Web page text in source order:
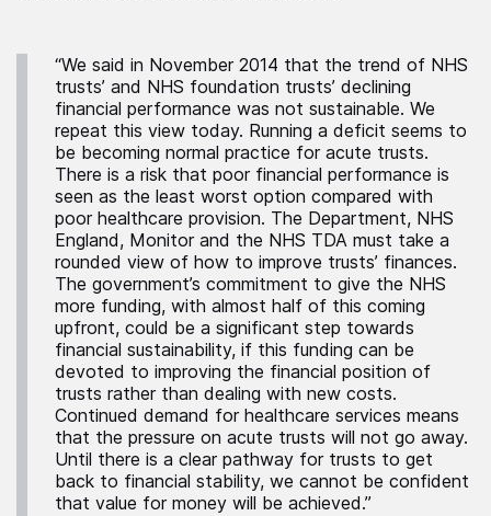
“We said in November 2014 that the trend of NHS
trusts’ and NHS foundation trusts’ declining
financial performance was not sustainable. We
repeat this view today. Running a deficit seems to
be becoming normal practice for acute trusts.
There is a risk that poor financial performance is
seen as the least worst option compared with
poor healthcare provision. The Department, NHS
England, Monitor and the NHS TDA must take a
rounded view of how to improve trusts’ finances.
The government’s commitment to give the NHS
more funding, with almost half of this coming
upfront, could be a significant step towards
financial sustainability, if this funding can be
devoted to improving the financial position of
trusts rather than dealing with new costs.
Continued demand for healthcare services means
that the pressure on acute trusts will not go away.
Until there is a clear pathway for trusts to get
back to financial stability, we cannot be confident
that value for money will be achieved.”